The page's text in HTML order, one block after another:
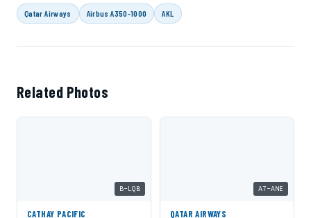
Qatar Airways Airbus A350-1000 AKL
Related Photos
B-LQB
CATHAY PACIFIC
A7-ANE
QATAR AIRWAYS